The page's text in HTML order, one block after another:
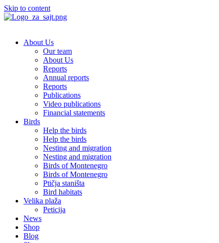
Skip to content
About Us
Our team
About Us
Reports
Annual reports
Reports
Publications
Video publications
Financial statements
Birds
Help the birds
Help the birds
Nesting and migration
Nesting and migration
Birds of Montenegro
Birds of Montenegro
Ptičja staništa
Bird habitats
Velika plaža
Peticija
News
Shop
Blog